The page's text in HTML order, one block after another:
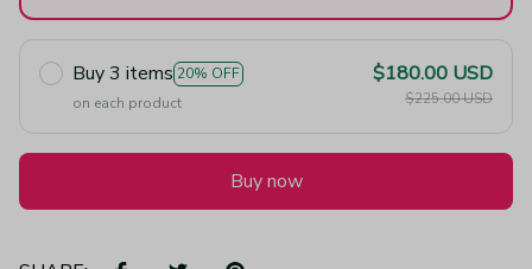
Buy 3 items 20% OFF
on each product
$180.00 USD
$225.00 USD
Buy now